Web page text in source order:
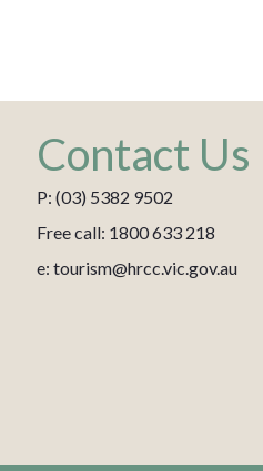
Contact Us
P: (03) 5382 9502
Free call: 1800 633 218
e: tourism@hrcc.vic.gov.au